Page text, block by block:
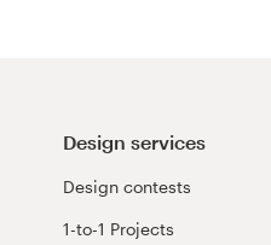
Design services
Design contests
1-to-1 Projects